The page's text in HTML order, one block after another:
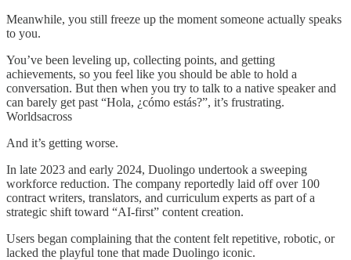
Meanwhile, you still freeze up the moment someone actually speaks
to you.
You’ve been leveling up, collecting points, and getting
achievements, so you feel like you should be able to hold a
conversation. But then when you try to talk to a native speaker and
can barely get past “Hola, ¿cómo estás?”, it’s frustrating.
Worldsacross
And it’s getting worse.
In late 2023 and early 2024, Duolingo undertook a sweeping
workforce reduction. The company reportedly laid off over 100
contract writers, translators, and curriculum experts as part of a
strategic shift toward “AI-first” content creation.
Users began complaining that the content felt repetitive, robotic, or
lacked the playful tone that made Duolingo iconic.